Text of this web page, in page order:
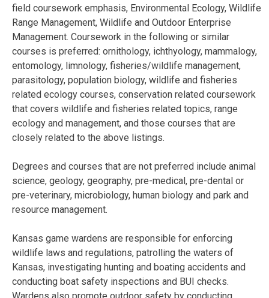
field coursework emphasis, Environmental Ecology, Wildlife
Range Management, Wildlife and Outdoor Enterprise
Management. Coursework in the following or similar
courses is preferred: ornithology, ichthyology, mammalogy,
entomology, limnology, fisheries/wildlife management,
parasitology, population biology, wildlife and fisheries
related ecology courses, conservation related coursework
that covers wildlife and fisheries related topics, range
ecology and management, and those courses that are
closely related to the above listings.
Degrees and courses that are not preferred include animal
science, geology, geography, pre-medical, pre-dental or
pre-veterinary, microbiology, human biology and park and
resource management.
Kansas game wardens are responsible for enforcing
wildlife laws and regulations, patrolling the waters of
Kansas, investigating hunting and boating accidents and
conducting boat safety inspections and BUI checks.
Wardens also promote outdoor safety by conducting